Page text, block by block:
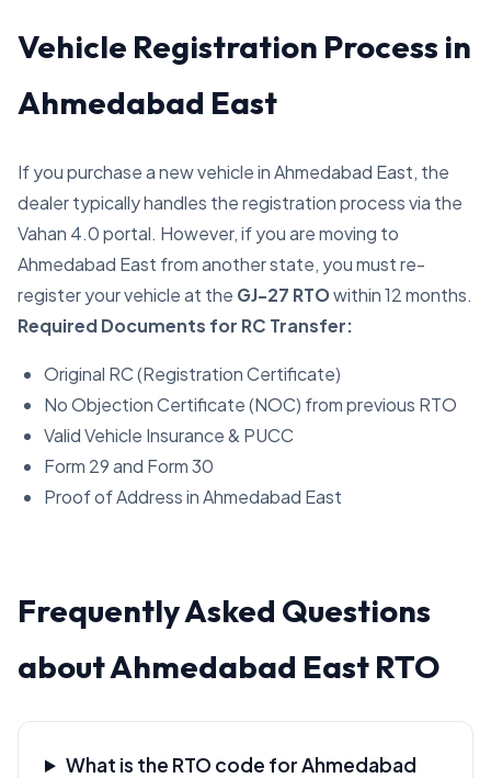
Vehicle Registration Process in
Ahmedabad East
If you purchase a new vehicle in Ahmedabad East, the
dealer typically handles the registration process via the
Vahan 4.0 portal. However, if you are moving to
Ahmedabad East from another state, you must re-
register your vehicle at the GJ-27 RTOwithin 12 months.
Required Documents for RC Transfer:
Original RC (Registration Certificate)
No Objection Certificate (NOC) from previous RTO
Valid Vehicle Insurance & PUCC
Form 29 and Form 30
Proof of Address in Ahmedabad East
Frequently Asked Questions
about Ahmedabad East RTO
What is the RTO code for Ahmedabad